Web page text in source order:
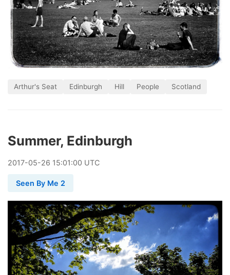
Arthur's Seat Edinburgh Hill People Scotland
Summer, Edinburgh
2017-05-26 15:01:00 UTC
Seen By Me 2